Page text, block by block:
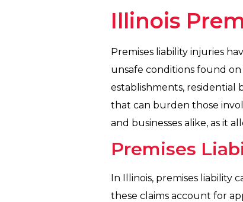
Illinois
Premises liability injuries
unsafe conditions found
establishments, residential
that can burden those
and businesses alike, as it
Premises
In Illinois, premises liability
these claims account for